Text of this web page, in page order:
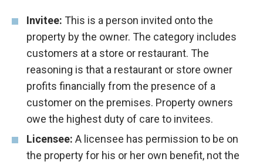
Invitee: This is a person invited onto the
property by the owner. The category includes
customers at a store or restaurant. The
reasoning is that a restaurant or store owner
profits financially from the presence of a
customer on the premises. Property owners
owe the highest duty of care to invitees.
Licensee: A licensee has permission to be on
the property for his or her own benefit, not the